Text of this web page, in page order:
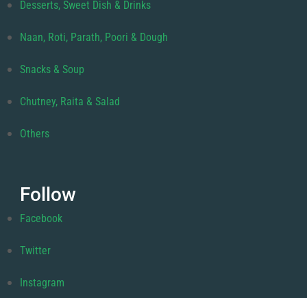
Desserts, Sweet Dish & Drinks
Naan, Roti, Parath, Poori & Dough
Snacks & Soup
Chutney, Raita & Salad
Others
Follow
Facebook
Twitter
Instagram